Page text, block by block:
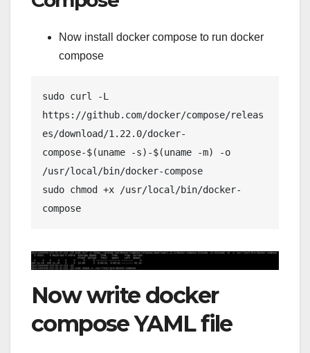
Now install docker compose to run docker
compose
sudo curl -L
https://github.com/docker/compose/releas
es/download/1.22.0/docker-
compose-$(uname -s)-$(uname -m) -o
/usr/local/bin/docker-compose
sudo chmod +x /usr/local/bin/docker-
compose
Now write docker
compose YAML file